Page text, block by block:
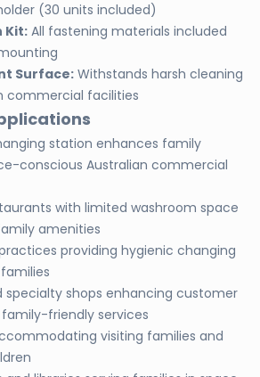
(30 units included)
Kit: All fastening materials included
Surface: Withstands harsh cleaning
commercial facilities
station enhances family
conscious Australian commercial
with limited washroom space
amenities
providing hygienic changing
specialty shops enhancing customer
friendly services
visiting families and